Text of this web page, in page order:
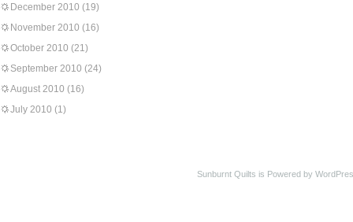
December 2010 (19)
November 2010 (16)
October 2010 (21)
September 2010 (24)
August 2010 (16)
July 2010 (1)
Sunburnt Quilts is Powered by